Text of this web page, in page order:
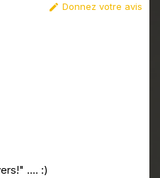
 Donnez votre avis
.... :)